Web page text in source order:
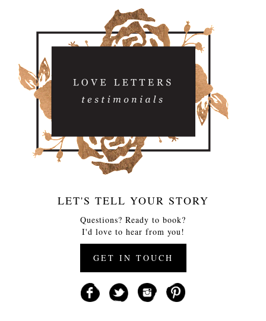
LET'S TELL YOUR STORY
Questions? Ready to book?
I'd love to hear from you!
GET IN TOUCH